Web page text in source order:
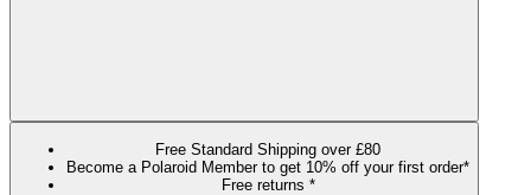
Free Standard Shipping over £80
Become a Polaroid Member to get 10% off your first order*
Free returns *